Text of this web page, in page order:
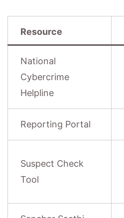
Resource
National
Cybercrime
Helpline
Reporting Portal
Suspect Check
Tool